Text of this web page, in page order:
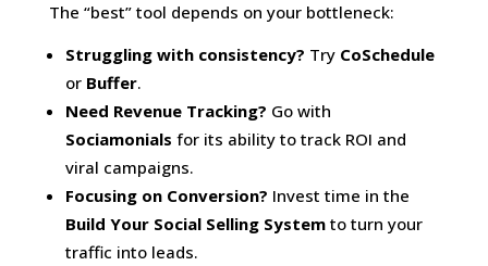
The “best” tool depends on your bottleneck:
Struggling with consistency? Try CoSchedule
or Buffer.
Need Revenue Tracking? Go with
Sociamonials for its ability to track ROI and
viral campaigns.
Focusing on Conversion? Invest time in the
Build Your Social Selling Systemto turn your
traffic into leads.